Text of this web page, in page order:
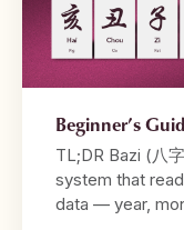
Beginner’s
TL;DR Bazi (八
system that
data — year,